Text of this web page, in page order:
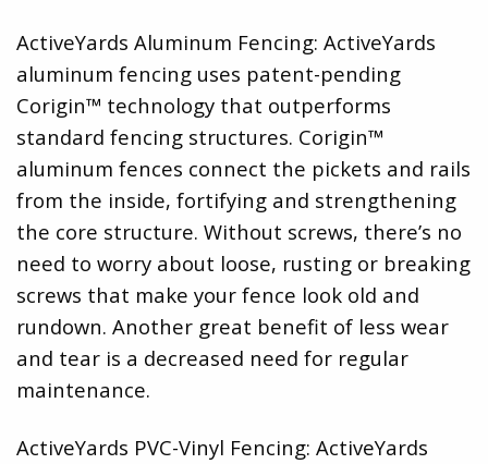
ActiveYards Aluminum Fencing: ActiveYards
aluminum fencing uses patent-pending
Corigin™ technology that outperforms
standard fencing structures. Corigin™
aluminum fences connect the pickets and rails
from the inside, fortifying and strengthening
the core structure. Without screws, there’s no
need to worry about loose, rusting or breaking
screws that make your fence look old and
rundown. Another great benefit of less wear
and tear is a decreased need for regular
maintenance.
ActiveYards PVC-Vinyl Fencing: ActiveYards